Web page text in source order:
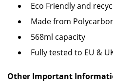
Eco Friendly and
Made from
568ml capacity
Fully tested to EU &
Other Important